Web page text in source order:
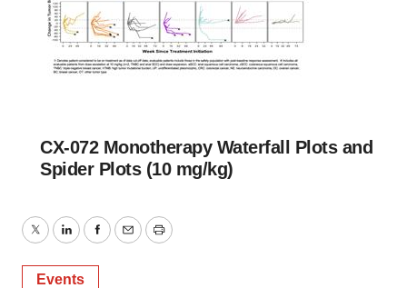
CX-072 Monotherapy Waterfall Plots and
Spider Plots (10 mg/kg)
TwitterLinkedInFacebook
EmailPrint
Events